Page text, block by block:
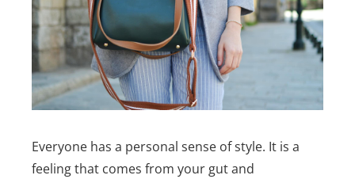
Everyone has a personal sense of style. It is a
feeling that comes from your gut and